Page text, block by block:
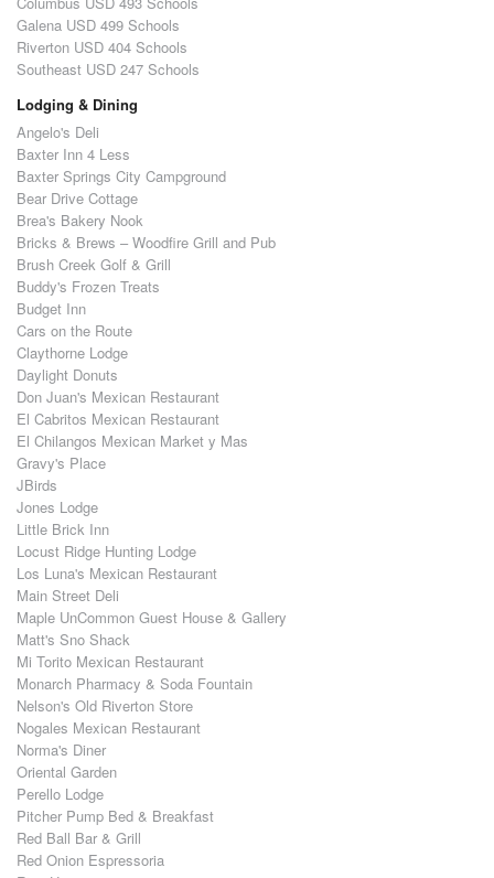
Galena USD 499 Schools
Riverton USD 404 Schools
Southeast USD 247 Schools
Lodging & Dining
Angelo's Deli
Baxter Inn 4 Less
Baxter Springs City Campground
Bear Drive Cottage
Brea's Bakery Nook
Bricks & Brews – Woodfire Grill and Pub
Brush Creek Golf & Grill
Buddy's Frozen Treats
Budget Inn
Cars on the Route
Claythorne Lodge
Daylight Donuts
Don Juan's Mexican Restaurant
El Cabritos Mexican Restaurant
El Chilangos Mexican Market y Mas
Gravy's Place
JBirds
Jones Lodge
Little Brick Inn
Locust Ridge Hunting Lodge
Los Luna's Mexican Restaurant
Main Street Deli
Maple UnCommon Guest House & Gallery
Matt's Sno Shack
Mi Torito Mexican Restaurant
Monarch Pharmacy & Soda Fountain
Nelson's Old Riverton Store
Nogales Mexican Restaurant
Norma's Diner
Oriental Garden
Perello Lodge
Pitcher Pump Bed & Breakfast
Red Ball Bar & Grill
Red Onion Espressoria